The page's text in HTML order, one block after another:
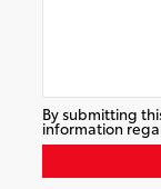
By submitting
information